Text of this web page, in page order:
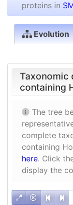
proteins in
Evolution
Taxonomic
containing
The tree
complete
containing
here. Click
display the